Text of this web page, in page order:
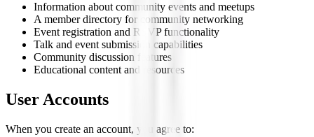
Information about community events and meetups
A member directory for community networking
Event registration and RSVP functionality
Talk and event submission capabilities
Community discussion features
Educational content and resources
User Accounts
When you create an account, you agree to: